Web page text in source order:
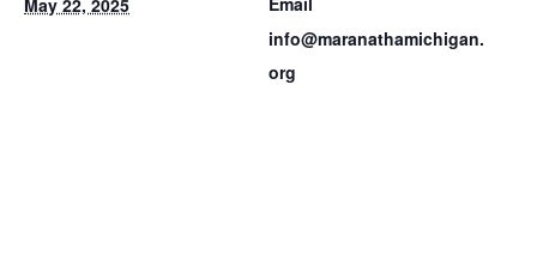
info@maranathamichigan.
org